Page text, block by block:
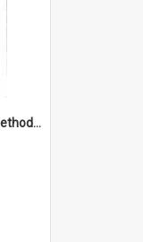
"Griff" : an account of the Methodist Inland Mission and particularly the service rendered by Rev & Mrs. Harry Griffiths